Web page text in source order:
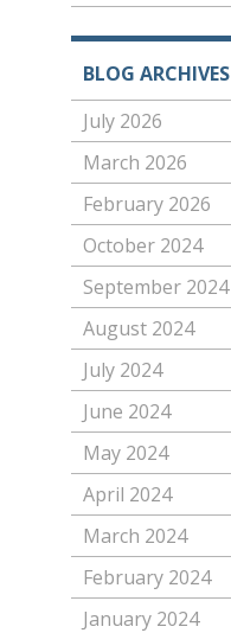
BLOG ARCHIVES
July 2026
March 2026
February 2026
October 2024
September 2024
August 2024
July 2024
June 2024
May 2024
April 2024
March 2024
February 2024
January 2024